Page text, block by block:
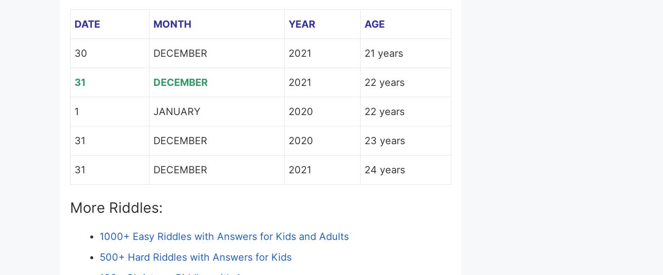
DATE MONTH YEAR AGE
30 DECEMBER 2021 21 years
31 DECEMBER 2021 22 years
1 JANUARY 2020 22 years
31 DECEMBER 2020 23 years
31 DECEMBER 2021 24 years
More Riddles:
1000+ Easy Riddles with Answers for Kids and Adults
500+ Hard Riddles with Answers for Kids